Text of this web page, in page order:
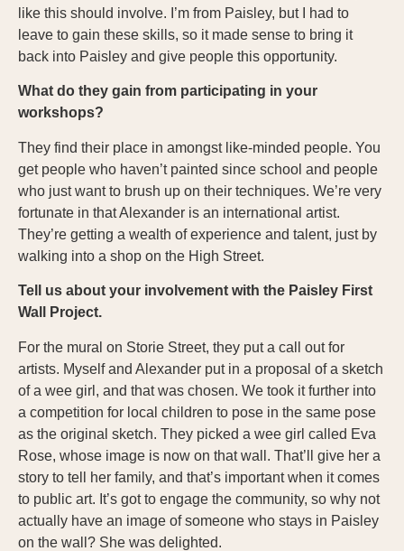
like this should involve. I’m from Paisley, but I had to
leave to gain these skills, so it made sense to bring it
back into Paisley and give people this opportunity.
What do they gain from participating in your
workshops?
They find their place in amongst like-minded people. You
get people who haven’t painted since school and people
who just want to brush up on their techniques. We’re very
fortunate in that Alexander is an international artist.
They’re getting a wealth of experience and talent, just by
walking into a shop on the High Street.
Tell us about your involvement with the Paisley First
Wall Project.
For the mural on Storie Street, they put a call out for
artists. Myself and Alexander put in a proposal of a sketch
of a wee girl, and that was chosen. We took it further into
a competition for local children to pose in the same pose
as the original sketch. They picked a wee girl called Eva
Rose, whose image is now on that wall. That’ll give her a
story to tell her family, and that’s important when it comes
to public art. It’s got to engage the community, so why not
actually have an image of someone who stays in Paisley
on the wall? She was delighted.